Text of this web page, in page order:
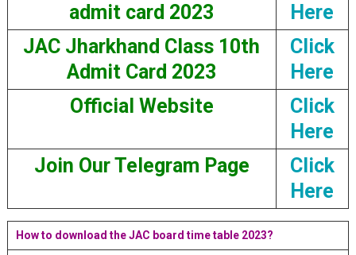
admit card 2023
Here
JAC Jharkhand Class 10th
Admit Card 2023
Click
Here
Official Website
Click
Here
Join Our Telegram Page
Click
Here
How to download the JAC board time table 2023?